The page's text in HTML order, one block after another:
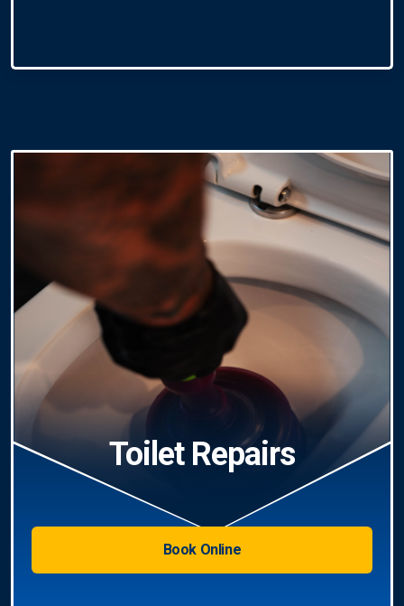
Toilet Repairs
Book Online